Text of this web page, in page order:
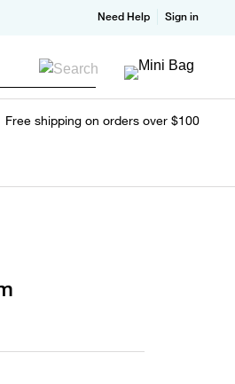
Need Help Sign in
Free shipping on orders over $100